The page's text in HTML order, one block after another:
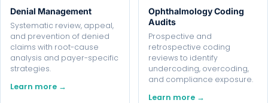
Denial Management
Systematic review, appeal,
and prevention of denied
claims with root-cause
analysis and payer-specific
strategies.
Learn more →
Ophthalmology Coding
Audits
Prospective and
retrospective coding
reviews to identify
undercoding, overcoding,
and compliance exposure.
Learn more →